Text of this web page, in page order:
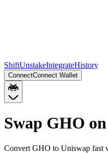
ShiftUnstakeIntegrateHistory
ConnectConnect Wallet
Swap GHO
Convert GHO to Uniswap fast